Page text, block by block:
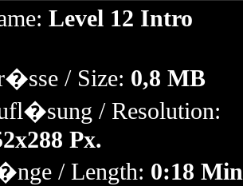
Level 12 Intro
/ Size: 0,8 MB
/ Resolution:
Px.
/ Length: 0:18